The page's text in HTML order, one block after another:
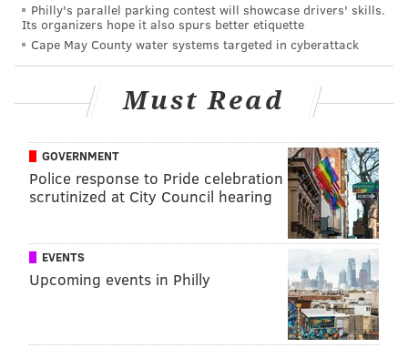
Philly's parallel parking contest will showcase drivers' skills.
Its organizers hope it also spurs better etiquette
Cape May County water systems targeted in cyberattack
Must Read
GOVERNMENT
Police response to Pride celebration
scrutinized at City Council hearing
EVENTS
Upcoming events in Philly